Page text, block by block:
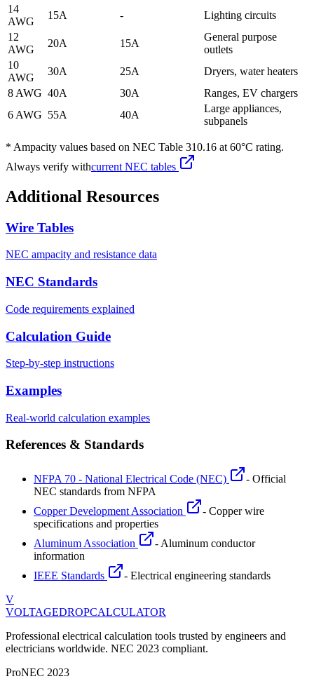
14
AWG
15A -
Lighting circuits
12
AWG
20A 15A
General purpose
outlets
10
AWG
30A 25A
Dryers, water heaters
8 AWG 40A 30A
Ranges, EV chargers
6 AWG 55A 40A
Large appliances,
subpanels
* Ampacity values based on NEC Table 310.16 at 60°C rating.
Always verify withcurrent NEC tables
Additional Resources
Wire Tables
NEC ampacity and resistance data
NEC Standards
Code requirements explained
Calculation Guide
Step-by-step instructions
Examples
Real-world calculation examples
References & Standards
NFPA 70 - National Electrical Code (NEC)
- Official
NEC standards from NFPA
Copper Development Association
- Copper wire
specifications and properties
Aluminum Association
- Aluminum conductor
information
IEEE Standards
- Electrical engineering standards
V
VOLTAGEDROPCALCULATOR
Professional electrical calculation tools trusted by engineers and
electricians worldwide. NEC 2023 compliant.
ProNEC 2023